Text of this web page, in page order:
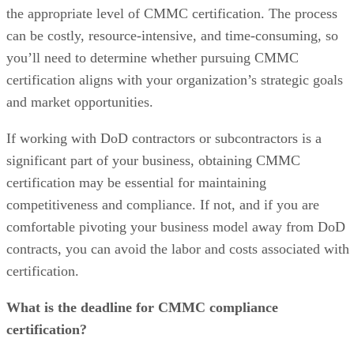
the appropriate level of CMMC certification. The process
can be costly, resource-intensive, and time-consuming, so
you’ll need to determine whether pursuing CMMC
certification aligns with your organization’s strategic goals
and market opportunities.
If working with DoD contractors or subcontractors is a
significant part of your business, obtaining CMMC
certification may be essential for maintaining
competitiveness and compliance. If not, and if you are
comfortable pivoting your business model away from DoD
contracts, you can avoid the labor and costs associated with
certification.
What is the deadline for CMMC compliance
certification?